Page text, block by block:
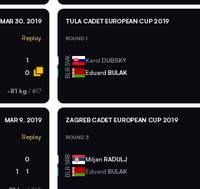
MAR 30, 2019
Replay
1
0
-81 kg /#17
TULA CADET EUROPEAN CUP 2019
ROUND 1
SVK KarolDUBSKY
BLR EduardBULAK
MAR 9, 2019
Replay
0
1 1
ZAGREB CADET EUROPEAN CUP 2019
ROUND 3
SRB MiljanRADULJ
BLR EduardBULAK